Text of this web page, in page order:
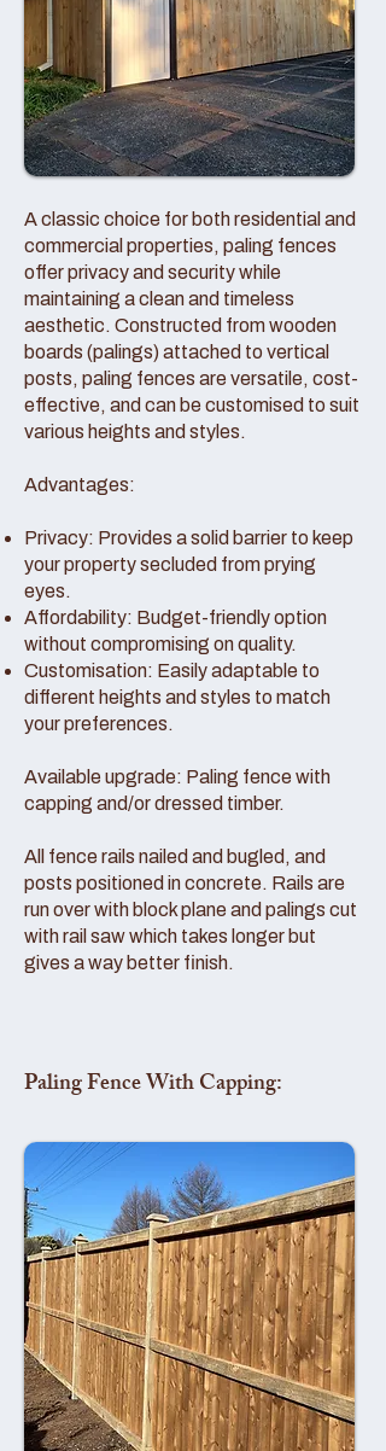
A classic choice for both residential and
commercial properties, paling fences
offer privacy and security while
maintaining a clean and timeless
aesthetic. Constructed from wooden
boards (palings) attached to vertical
posts, paling fences are versatile, cost-
effective, and can be customised to suit
various heights and styles.
Advantages:
Privacy: Provides a solid barrier to keep
your property secluded from prying
eyes.
Affordability: Budget-friendly option
without compromising on quality.
Customisation: Easily adaptable to
different heights and styles to match
your preferences.
Available upgrade: Paling fence with
capping and/or dressed timber.
All fence rails nailed and bugled, and
posts positioned in concrete. Rails are
run over with block plane and palings cut
with rail saw which takes longer but
gives a way better finish.
Paling Fence With Capping: